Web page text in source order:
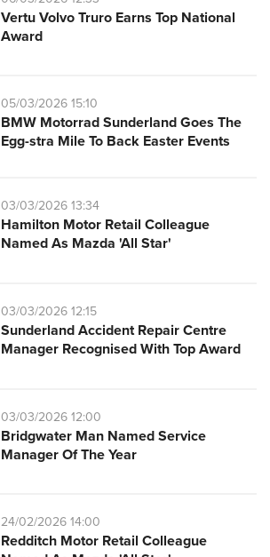
Vertu Volvo Truro Earns Top National
Award
05/03/2026 15:10
BMW Motorrad Sunderland Goes The
Egg-stra Mile To Back Easter Events
03/03/2026 13:34
Hamilton Motor Retail Colleague
Named As Mazda 'All Star'
03/03/2026 12:15
Sunderland Accident Repair Centre
Manager Recognised With Top Award
03/03/2026 12:00
Bridgwater Man Named Service
Manager Of The Year
24/02/2026 14:00
Redditch Motor Retail Colleague